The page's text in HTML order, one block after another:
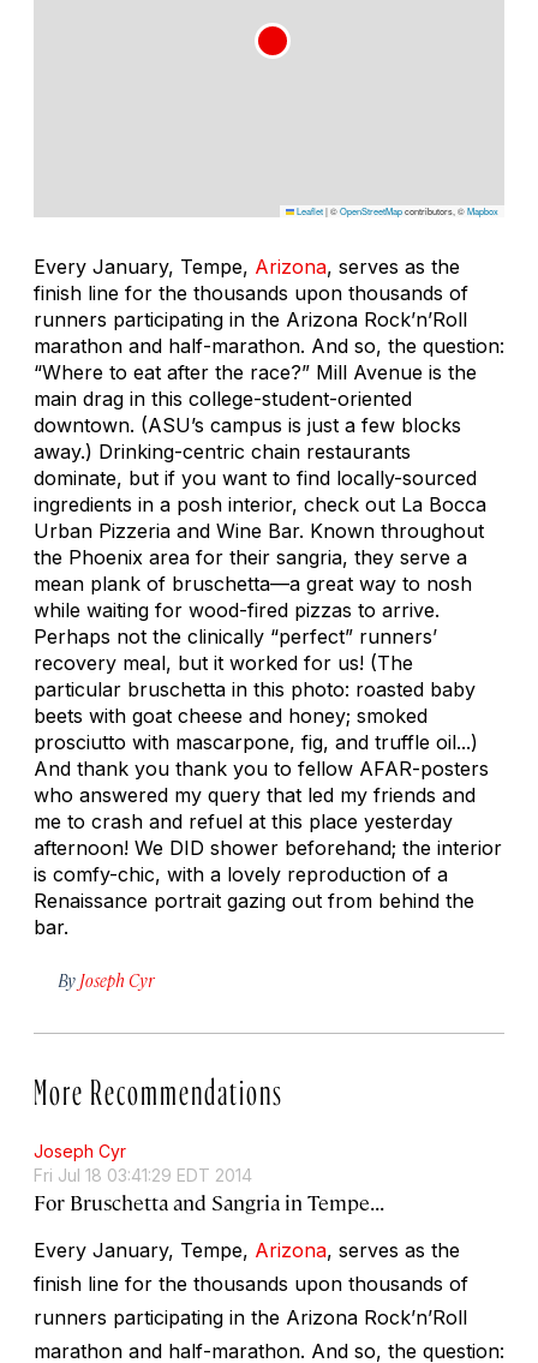
Leaflet|©OpenStreetMapcontributors, ©Mapbox
Every January, Tempe, Arizona, serves as the
finish line for the thousands upon thousands of
runners participating in the Arizona Rock’n’Roll
marathon and half-marathon. And so, the question:
“Where to eat after the race?” Mill Avenue is the
main drag in this college-student-oriented
downtown. (ASU’s campus is just a few blocks
away.) Drinking-centric chain restaurants
dominate, but if you want to find locally-sourced
ingredients in a posh interior, check out La Bocca
Urban Pizzeria and Wine Bar. Known throughout
the Phoenix area for their sangria, they serve a
mean plank of bruschetta—a great way to nosh
while waiting for wood-fired pizzas to arrive.
Perhaps not the clinically “perfect” runners’
recovery meal, but it worked for us! (The
particular bruschetta in this photo: roasted baby
beets with goat cheese and honey; smoked
prosciutto with mascarpone, fig, and truffle oil...)
And thank you thank you to fellow AFAR-posters
who answered my query that led my friends and
me to crash and refuel at this place yesterday
afternoon! We DID shower beforehand; the interior
is comfy-chic, with a lovely reproduction of a
Renaissance portrait gazing out from behind the
bar.
By Joseph Cyr
More Recommendations
Joseph Cyr
Fri Jul 18 03:41:29 EDT 2014
For Bruschetta and Sangria in Tempe...
Every January, Tempe, Arizona, serves as the
finish line for the thousands upon thousands of
runners participating in the Arizona Rock’n’Roll
marathon and half-marathon. And so, the question: